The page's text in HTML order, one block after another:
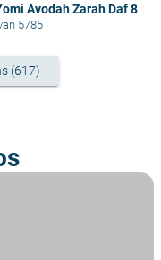
Avodah Zarah Daf 8
5785
(617)